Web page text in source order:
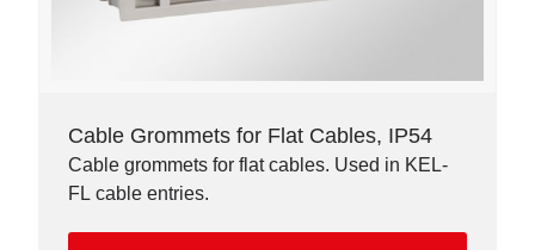
Cable Grommets for Flat Cables, IP54
Cable grommets for flat cables. Used in KEL-
FL cable entries.